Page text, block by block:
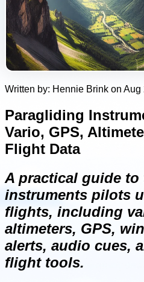
Written by: Hennie Brink on Aug
Paragliding
Vario, GPS,
Flight Data
A practical guide
instruments pilots
flights, including
altimeters, GPS,
alerts, audio cues,
flight tools.